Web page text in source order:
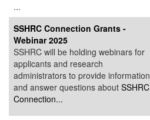
...
SSHRC Connection Grants -
Webinar 2025
SSHRC will be holding webinars for
applicants and research
administrators to provide information
and answer questions about SSHRC
Connection...